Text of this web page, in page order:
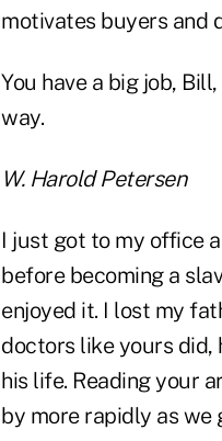
motivates buyers and
You have a big job,
way.
W. Harold Petersen
I just got to my office
before becoming a
enjoyed it. I lost my
doctors like yours did,
his life. Reading your
by more rapidly as we